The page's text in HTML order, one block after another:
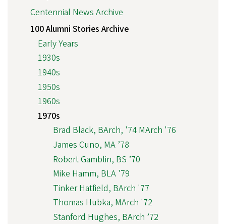
Centennial News Archive
100 Alumni Stories Archive
Early Years
1930s
1940s
1950s
1960s
1970s
Brad Black, BArch, '74 MArch '76
James Cuno, MA ’78
Robert Gamblin, BS ’70
Mike Hamm, BLA '79
Tinker Hatfield, BArch '77
Thomas Hubka, MArch '72
Stanford Hughes, BArch ’72